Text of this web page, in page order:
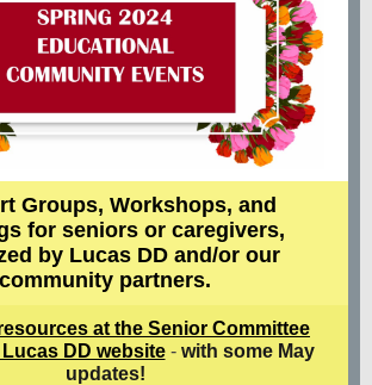
Groups, Workshops, and
for seniors or caregivers,
by Lucas DD and/or our
community partners.
at the Senior Committee
DD website- with some May
updates!